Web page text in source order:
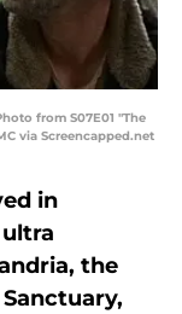
from S07E01 "The
via Screencapped.net
in
the